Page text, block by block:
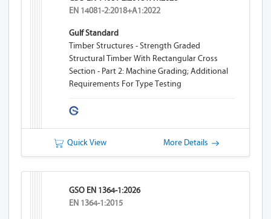
EN 14081-2:2018+A1:2022
Gulf Standard
Timber Structures - Strength Graded
Structural Timber With Rectangular Cross
Section - Part 2: Machine Grading; Additional
Requirements For Type Testing
Quick View More Details
GSO EN 1364-1:2026
EN 1364-1:2015